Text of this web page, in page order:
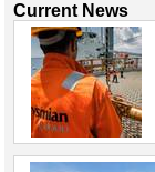
Current News